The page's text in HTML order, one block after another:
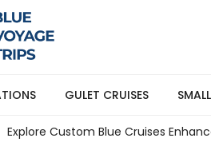
GULET CRUISES
Explore Custom Blue Cruises